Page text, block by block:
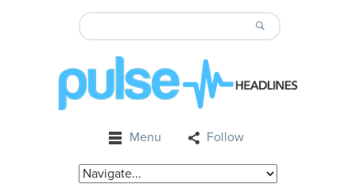
Menu Follow